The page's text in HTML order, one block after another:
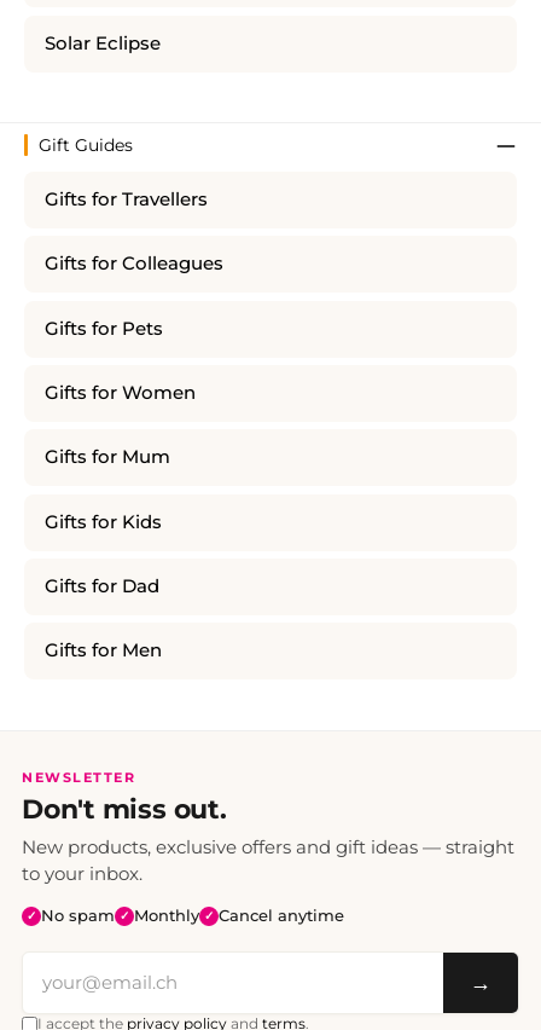
Solar Eclipse
Gift Guides
Gifts for Travellers
Gifts for Colleagues
Gifts for Pets
Gifts for Women
Gifts for Mum
Gifts for Kids
Gifts for Dad
Gifts for Men
NEWSLETTER
Don't miss out.
New products, exclusive offers and gift ideas — straight
to your inbox.
✓ No spam ✓ Monthly ✓ Cancel anytime
→
I accept the privacy policy and terms.